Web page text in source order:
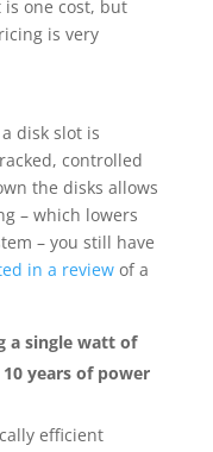
is one cost, but
is very
disk slot is
controlled
the disks allows
– which lowers
– you still have
in a reviewof a
a single watt of
years of power
efficient